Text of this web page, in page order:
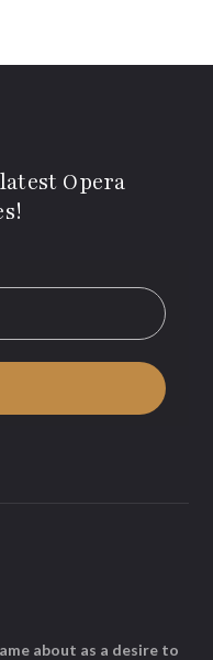
Opera
about as a desire to